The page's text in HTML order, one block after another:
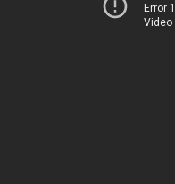
Error
Video